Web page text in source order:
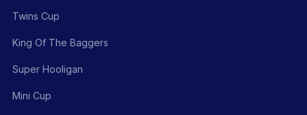
Twins Cup
King Of The Baggers
Super Hooligan
Mini Cup